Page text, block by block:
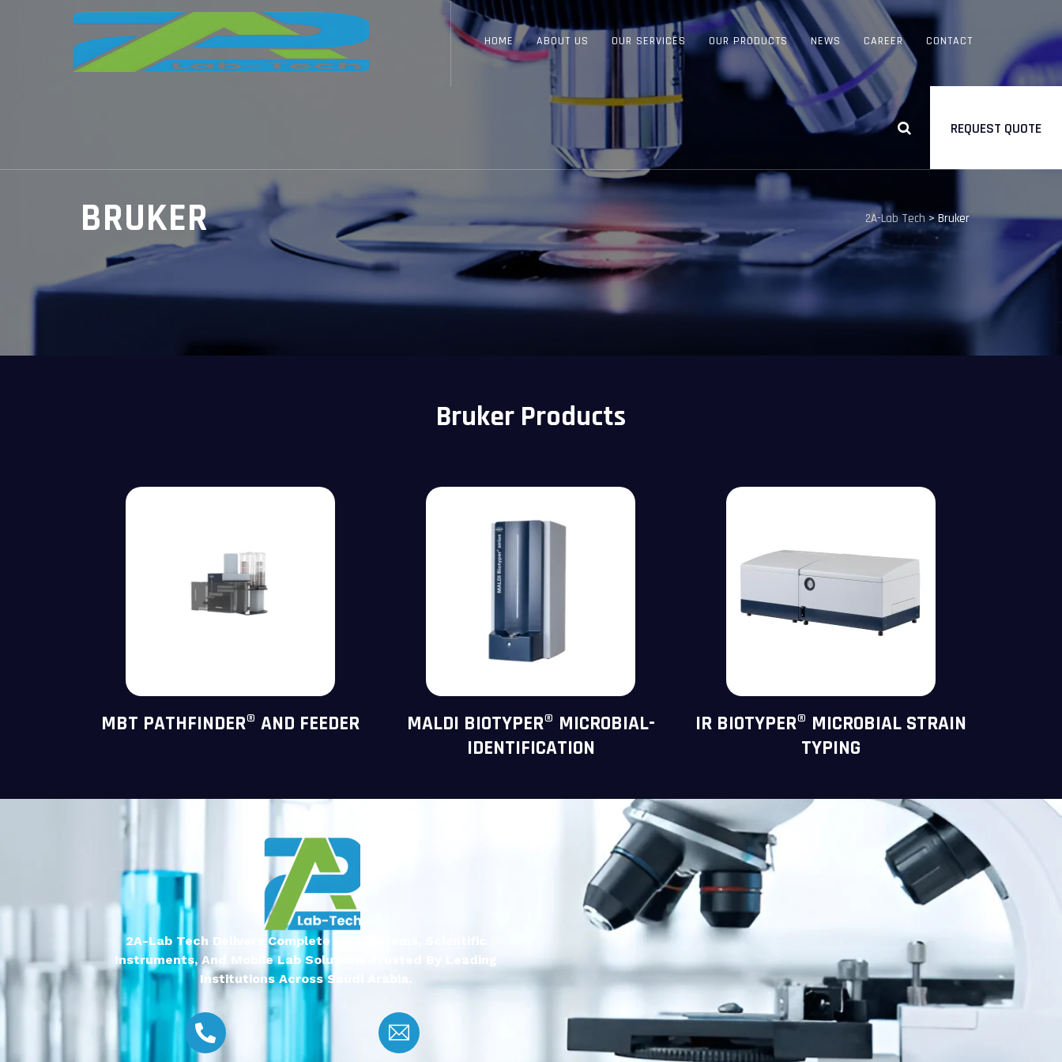
HOME ABOUT US OUR SERVICES OUR PRODUCTS NEWS CAREER CONTACT
REQUEST QUOTE
BRUKER 2A-Lab Tech>Bruker
Bruker Products
MBT PATHFINDER® AND FEEDER
MALDI BIOTYPER® MICROBIAL-
IDENTIFICATION
IR BIOTYPER® MICROBIAL STRAIN
TYPING
2A-Lab Tech Delivers Complete Lab Systems, Scientific
Instruments, And Mobile Lab Solutions Trusted By Leading
Institutions Across Saudi Arabia.